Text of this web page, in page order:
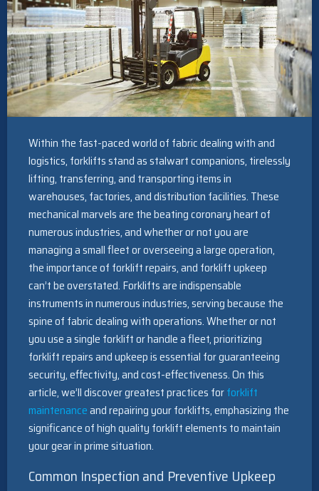
Within the fast-paced world of fabric dealing with and
logistics, forklifts stand as stalwart companions, tirelessly
lifting, transferring, and transporting items in
warehouses, factories, and distribution facilities. These
mechanical marvels are the beating coronary heart of
numerous industries, and whether or not you are
managing a small fleet or overseeing a large operation,
the importance of forklift repairs, and forklift upkeep
can’t be overstated. Forklifts are indispensable
instruments in numerous industries, serving because the
spine of fabric dealing with operations. Whether or not
you use a single forklift or handle a fleet, prioritizing
forklift repairs and upkeep is essential for guaranteeing
security, effectivity, and cost-effectiveness. On this
article, we’ll discover greatest practices forforklift
maintenanceand repairing your forklifts, emphasizing the
significance of high quality forklift elements to maintain
your gear in prime situation.
Common Inspection and Preventive Upkeep